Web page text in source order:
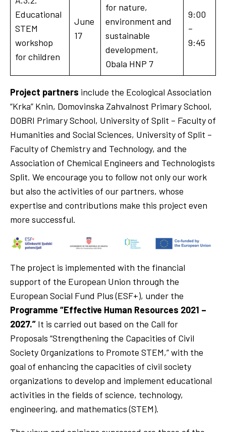
Educational
STEM
workshop
for children
June
17
for nature,
environment and
sustainable
development,
Obala HNP 7
9:00
–
9:45
Project partners include the Ecological Association
“Krka” Knin, Domovinska Zahvalnost Primary School,
DOBRI Primary School, University of Split – Faculty of
Humanities and Social Sciences, University of Split –
Faculty of Chemistry and Technology, and the
Association of Chemical Engineers and Technologists
Split. We encourage you to follow not only our work
but also the activities of our partners, whose
expertise and contributions make this project even
more successful.
The project is implemented with the financial
support of the European Union through the
European Social Fund Plus (ESF+), under the
Programme “Effective Human Resources 2021 –
2027.” It is carried out based on the Call for
Proposals “Strengthening the Capacities of Civil
Society Organizations to Promote STEM,” with the
goal of enhancing the capacities of civil society
organizations to develop and implement educational
activities in the fields of science, technology,
engineering, and mathematics (STEM).